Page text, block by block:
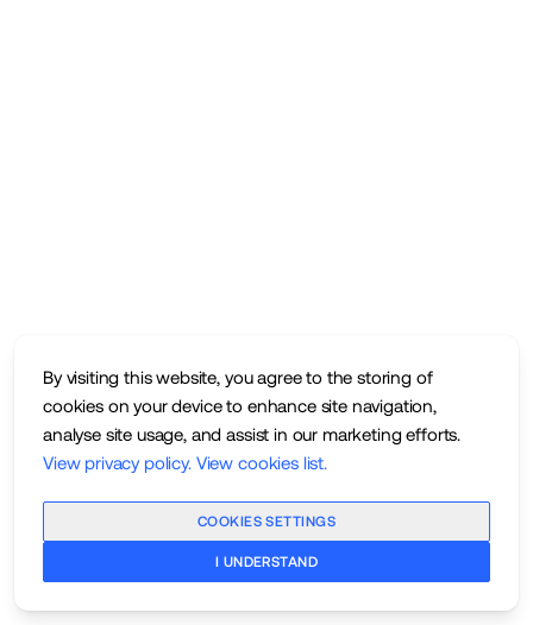
By visiting this website, you agree to the storing of
cookies on your device to enhance site navigation,
analyse site usage, and assist in our marketing efforts.
View privacy policy. View cookies list.
COOKIES SETTINGS
I UNDERSTAND